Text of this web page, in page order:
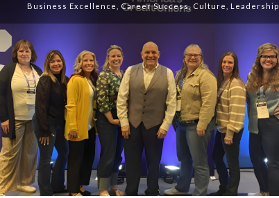
Business Excellence Career Success, Culture Leadership